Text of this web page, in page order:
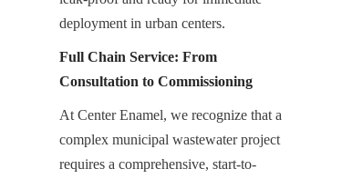
deployment in urban centers.
Full Chain Service: From
Consultation to Commissioning
At Center Enamel, we recognize that a
complex municipal wastewater project
requires a comprehensive, start-to-